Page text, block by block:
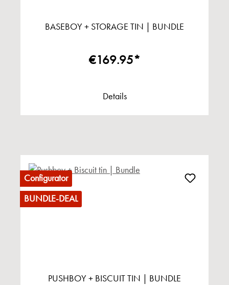
BASEBOY + STORAGE TIN | BUNDLE
€169.95*
Details
Configurator
BUNDLE-DEAL
PUSHBOY + BISCUIT TIN | BUNDLE